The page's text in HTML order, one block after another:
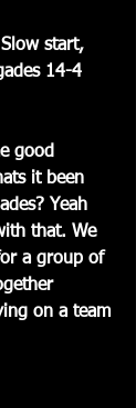
start,
14-4
good
it been
Yeah
that. We
a group of
on a team